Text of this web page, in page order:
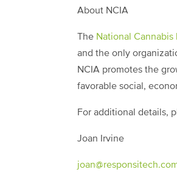
About NCIA
The National
and the only
NCIA promotes the
favorable social,
For additional details,
Joan Irvine